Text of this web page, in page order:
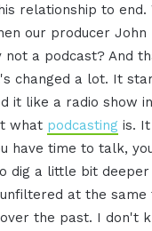
relationship to end.
our producer John
not a podcast? And
changed a lot. It
it like a radio show
what podcasting is.
have time to talk,
dig a little bit
at the same
the past. I don't